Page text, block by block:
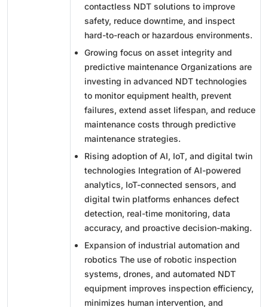
contactless NDT solutions to improve
safety, reduce downtime, and inspect
hard-to-reach or hazardous environments.
Growing focus on asset integrity and
predictive maintenance Organizations are
investing in advanced NDT technologies
to monitor equipment health, prevent
failures, extend asset lifespan, and reduce
maintenance costs through predictive
maintenance strategies.
Rising adoption of AI, IoT, and digital twin
technologies Integration of AI-powered
analytics, IoT-connected sensors, and
digital twin platforms enhances defect
detection, real-time monitoring, data
accuracy, and proactive decision-making.
Expansion of industrial automation and
robotics The use of robotic inspection
systems, drones, and automated NDT
equipment improves inspection efficiency,
minimizes human intervention, and